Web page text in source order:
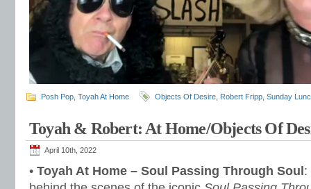
Posh Pop Toyah At Home Objects Of Desire Robert Fripp Sunday
Toyah & Robert: At Home/Objects Of
April 10th, 2022
• Toyah At Home – Soul Passing Through Soul :